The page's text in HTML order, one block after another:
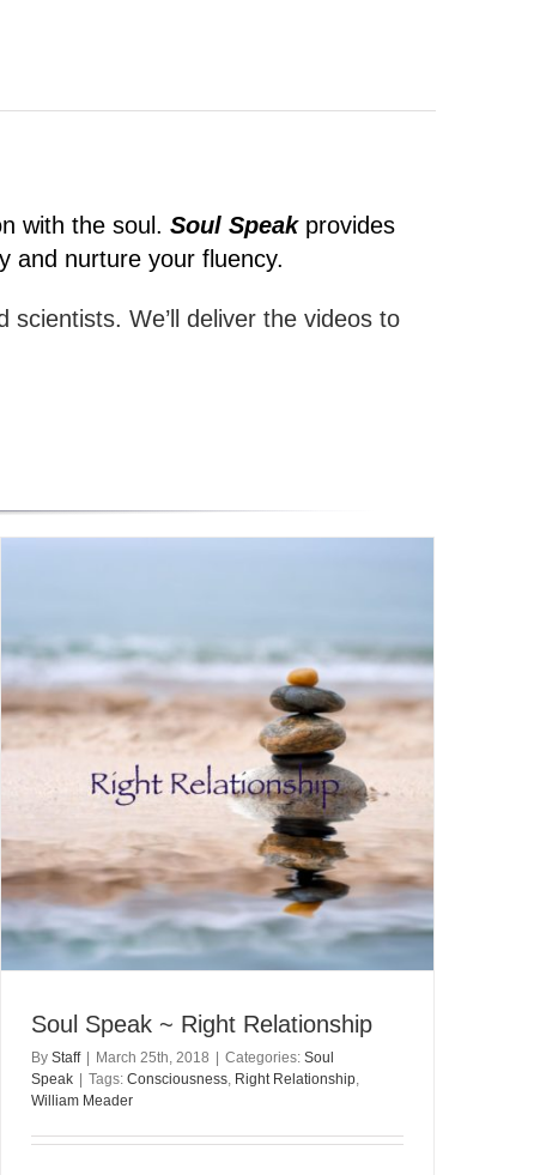
with the soul. Soul Speak provides
and nurture your fluency.
We’ll deliver the videos to
Soul Speak ~ Right Relationship
By Staff March 25th, 2018 Categories: Soul
Speak
Tags: Consciousness, Right Relationship,
William Meader